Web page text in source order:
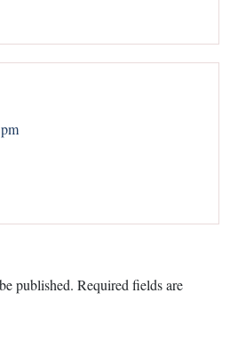
published. Required fields are